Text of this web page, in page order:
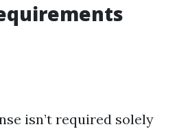
isn’t required solely